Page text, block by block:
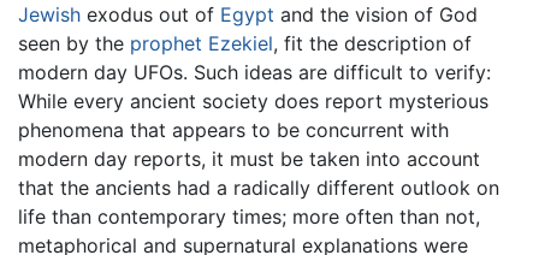
Jewish exodus out of Egypt and the vision of God
seen by the prophet Ezekiel, fit the description of
modern day UFOs. Such ideas are difficult to verify:
While every ancient society does report mysterious
phenomena that appears to be concurrent with
modern day reports, it must be taken into account
that the ancients had a radically different outlook on
life than contemporary times; more often than not,
metaphorical and supernatural explanations were